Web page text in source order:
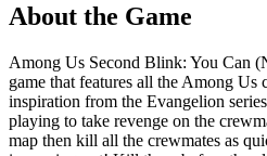
About the Game
Among Us Second Blink: You Can
game that features all the Among Us
inspiration from the Evangelion
playing to take revenge on the
map then kill all the crewmates as